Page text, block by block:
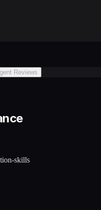
Reviews
skills